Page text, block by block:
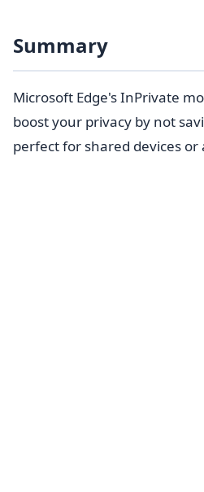
Summary
Microsoft Edge's InPrivate
boost your privacy by not
perfect for shared devices